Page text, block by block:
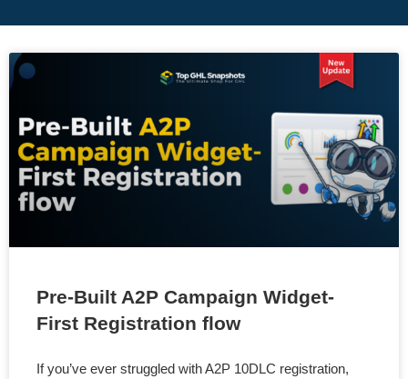
Pre-Built A2P Campaign Widget-
First Registration flow
If you’ve ever struggled with A2P 10DLC registration,